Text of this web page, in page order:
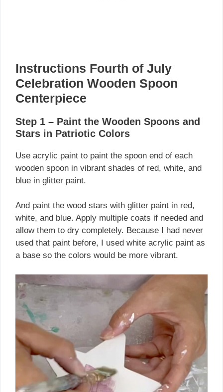
Instructions Fourth of July
Celebration Wooden Spoon
Centerpiece
Step 1 – Paint the Wooden Spoons and
Stars in Patriotic Colors
Use acrylic paint to paint the spoon end of each
wooden spoon in vibrant shades of red, white, and
blue in glitter paint.
And paint the wood stars with glitter paint in red,
white, and blue. Apply multiple coats if needed and
allow them to dry completely. Because I had never
used that paint before, I used white acrylic paint as
a base so the colors would be more vibrant.